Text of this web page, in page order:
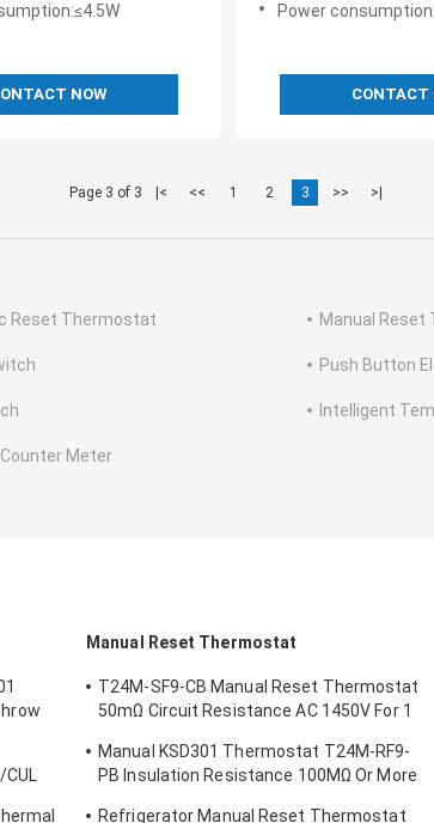
NOW
Power
CONTACT
Page 3 of 3 |< << 1 2 3 >> >|
Reset Thermostat Manual
Push Button
Intelligent
Meter
Manual Reset Thermostat
T24M-SF9-CB Manual Reset Thermostat
50mΩ Circuit Resistance AC 1450V For 1
Manual KSD301 Thermostat T24M-RF9-
PB Insulation Resistance 100MΩ Or More
Refrigerator Manual Reset Thermostat